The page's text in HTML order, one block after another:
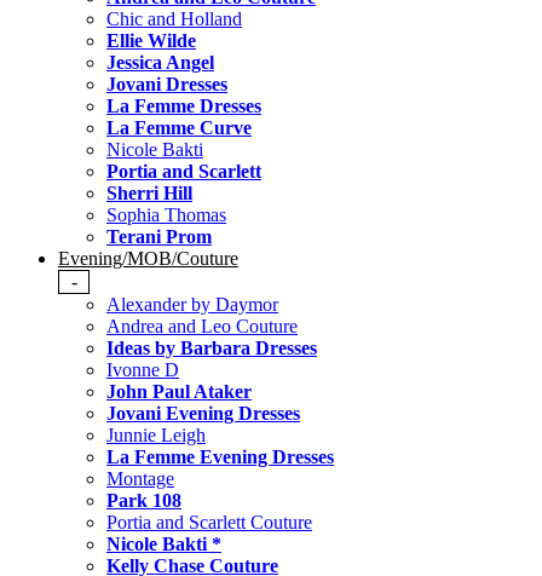
Chic and Holland
Ellie Wilde
Jessica Angel
Jovani Dresses
La Femme Dresses
La Femme Curve
Nicole Bakti
Portia and Scarlett
Sherri Hill
Sophia Thomas
Terani Prom
Evening/MOB/Couture
-
Alexander by Daymor
Andrea and Leo Couture
Ideas by Barbara Dresses
Ivonne D
John Paul Ataker
Jovani Evening Dresses
Junnie Leigh
La Femme Evening Dresses
Montage
Park 108
Portia and Scarlett Couture
Nicole Bakti *
Kelly Chase Couture